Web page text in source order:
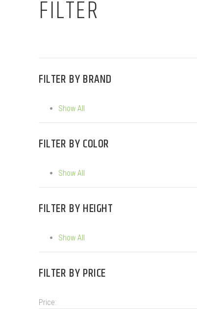
FILTER
FILTER BYBRAND
Show All
FILTER BYCOLOR
Show All
FILTER BYHEIGHT
Show All
FILTER BYPRICE
Price: